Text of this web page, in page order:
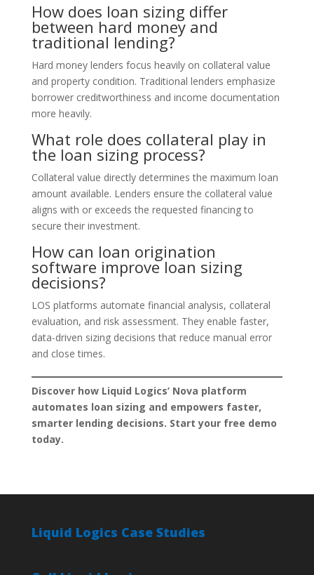
How does loan sizing differ
between hard money and
traditional lending?
Hard money lenders focus heavily on collateral value
and property condition. Traditional lenders emphasize
borrower creditworthiness and income documentation
more heavily.
What role does collateral play in
the loan sizing process?
Collateral value directly determines the maximum loan
amount available. Lenders ensure the collateral value
aligns with or exceeds the requested financing to
secure their investment.
How can loan origination
software improve loan sizing
decisions?
LOS platforms automate financial analysis, collateral
evaluation, and risk assessment. They enable faster,
data-driven sizing decisions that reduce manual error
and close times.
Discover how Liquid Logics’ Nova platform
automates loan sizing and empowers faster,
smarter lending decisions. Start your free demo
today.
Liquid Logics Case Studies